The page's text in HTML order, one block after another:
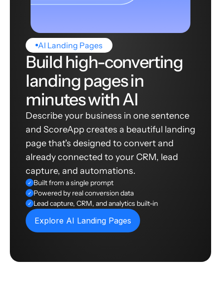
AI Landing Pages
Build high-converting
landing pages in
minutes with AI
Describe your business in one sentence
and ScoreApp creates a beautiful landing
page that's designed to convert and
already connected to your CRM, lead
capture, and automations.
✓ Built from a single prompt
✓ Powered by real conversion data
✓ Lead capture, CRM, and analytics built-in
Explore AI Landing Pages